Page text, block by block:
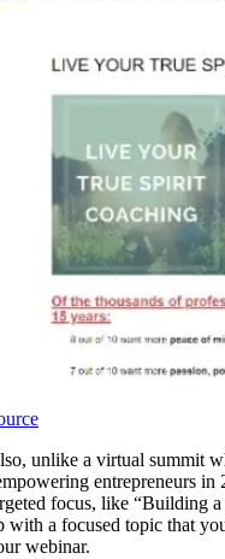
unlike a virtual summit
entrepreneurs in
focus, like “Building
with a focused topic that
webinar.